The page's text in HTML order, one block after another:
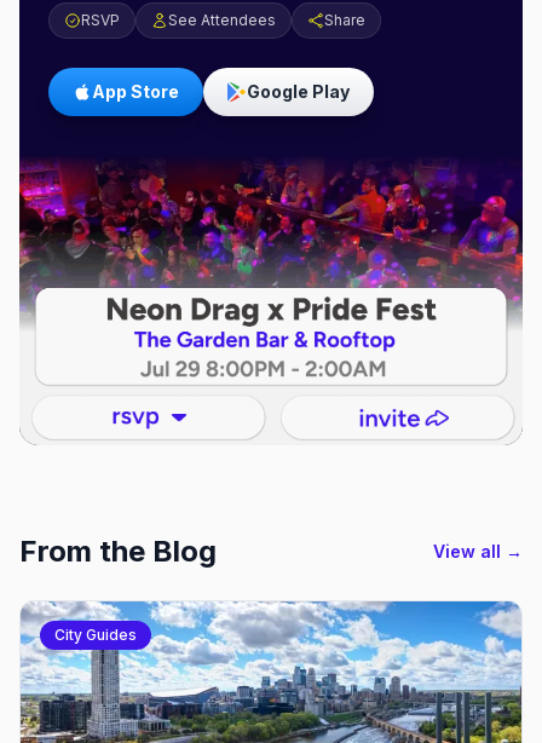
RSVP See Attendees Share
App Store Google Play
From the Blog View all →
City Guides